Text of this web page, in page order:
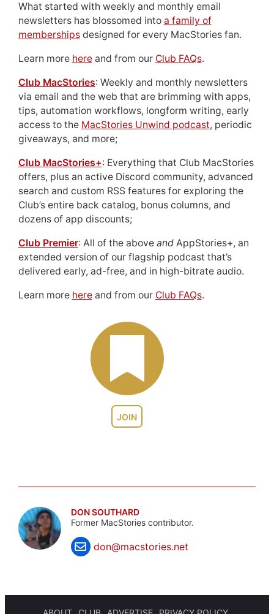
JOIN
What started with weekly and monthly email
newsletters has blossomed into a family of
membershipsdesigned for every MacStories fan.
Learn more hereand from our Club FAQs.
Club MacStories: Weekly and monthly newsletters
via email and the web that are brimming with apps,
tips, automation workflows, longform writing, early
access to the MacStories Unwind podcast, periodic
giveaways, and more;
Club MacStories+: Everything that Club MacStories
offers, plus an active Discord community, advanced
search and custom RSS features for exploring the
Club’s entire back catalog, bonus columns, and
dozens of app discounts;
Club Premier: All of the above andAppStories+, an
extended version of our flagship podcast that’s
delivered early, ad-free, and in high-bitrate audio.
Learn more hereand from our Club FAQs.
DON SOUTHARD
Former MacStories contributor.
don@macstories.net